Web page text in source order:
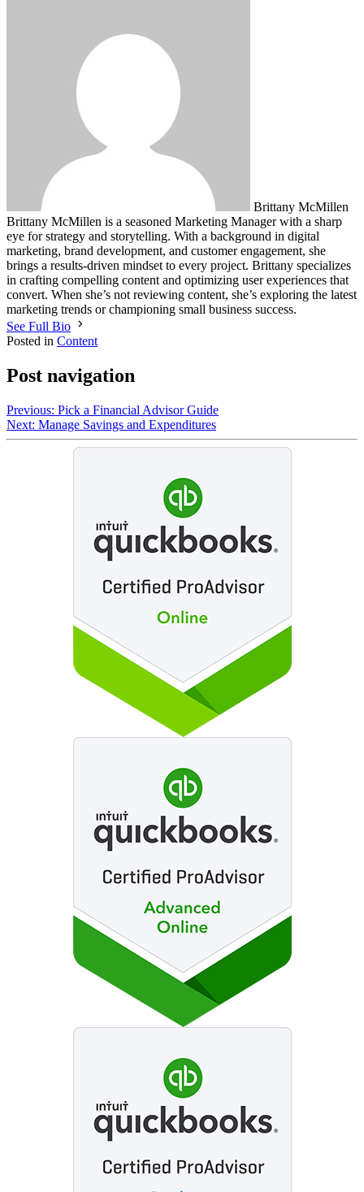
Brittany McMillen
Brittany McMillen is a seasoned Marketing Manager with a sharp
eye for strategy and storytelling. With a background in digital
marketing, brand development, and customer engagement, she
brings a results-driven mindset to every project. Brittany specializes
in crafting compelling content and optimizing user experiences that
convert. When she’s not reviewing content, she’s exploring the latest
marketing trends or championing small business success.
See Full Bio
Posted in Content
Post navigation
Previous: Pick a Financial Advisor Guide
Next: Manage Savings and Expenditures